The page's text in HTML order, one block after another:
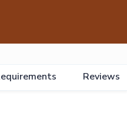
Reviews